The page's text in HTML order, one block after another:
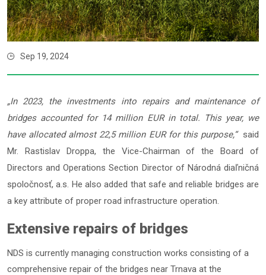
Sep 19, 2024
„In 2023, the investments into repairs and maintenance of
bridges accounted for 14 million EUR in total. This year, we
have allocated almost 22,5 million EUR for this purpose,“ said
Mr. Rastislav Droppa, the Vice-Chairman of the Board of
Directors and Operations Section Director of Národná diaľničná
spoločnosť, a.s. He also added that safe and reliable bridges are
a key attribute of proper road infrastructure operation.
Extensive repairs of bridges
NDS is currently managing construction works consisting of a
comprehensive repair of the bridges near Trnava at the